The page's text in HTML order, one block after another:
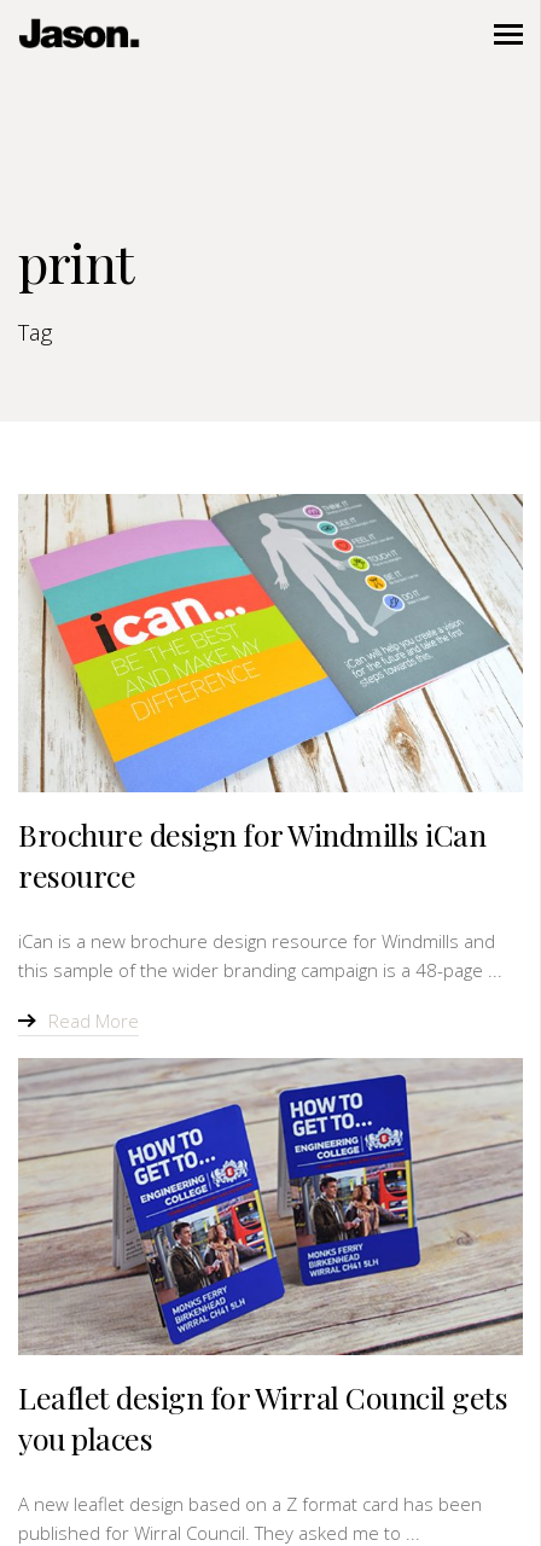
print
Tag
Brochure design for Windmills iCan
resource
iCan is a new brochure design resource for Windmills and
this sample of the wider branding campaign is a 48-page ...
Read More
Leaflet design for Wirral Council gets
you places
A new leaflet design based on a Z format card has been
published for Wirral Council. They asked me to ...